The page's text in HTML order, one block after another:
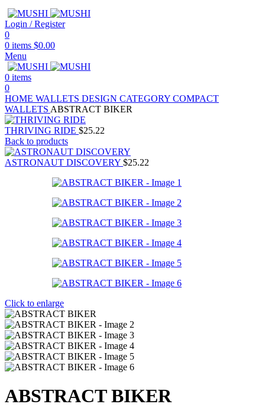
Login / Register
0
0 items $0.00
Menu
0 items
0
HOME WALLETS DESIGN CATEGORY COMPACT
WALLETS ABSTRACT BIKER
THRIVING RIDE $25.22
Back to products
ASTRONAUT DISCOVERY $25.22
Click to enlarge
ABSTRACT BIKER